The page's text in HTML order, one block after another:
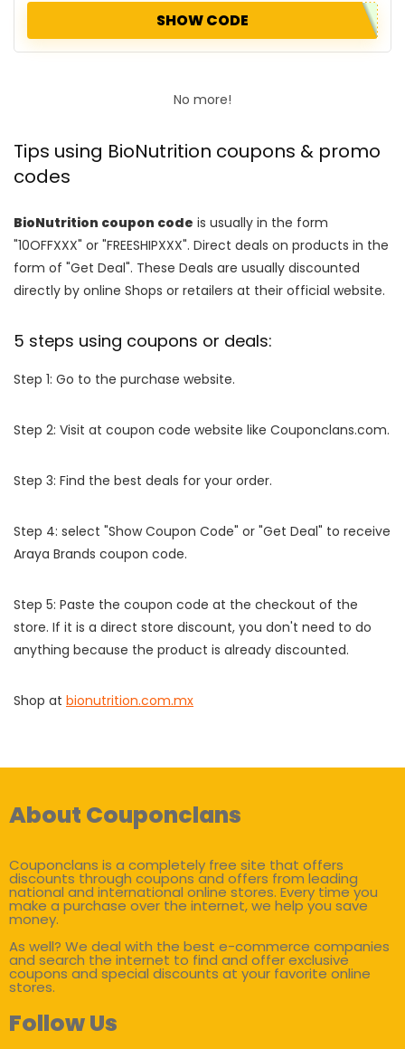
SHOW CODE
No more!
Tips using BioNutrition coupons & promo
codes
BioNutrition coupon code is usually in the form
"10OFFXXX" or "FREESHIPXXX". Direct deals on products in the
form of "Get Deal". These Deals are usually discounted
directly by online Shops or retailers at their official website.
5 steps using coupons or deals:
Step 1: Go to the purchase website.
Step 2: Visit at coupon code website like Couponclans.com.
Step 3: Find the best deals for your order.
Step 4: select "Show Coupon Code" or "Get Deal" to receive
Araya Brands coupon code.
Step 5: Paste the coupon code at the checkout of the
store. If it is a direct store discount, you don't need to do
anything because the product is already discounted.
Shop at bionutrition.com.mx
About Couponclans
Couponclans is a completely free site that offers
discounts through coupons and offers from leading
national and international online stores. Every time you
make a purchase over the internet, we help you save
money.
As well? We deal with the best e-commerce companies
and search the internet to find and offer exclusive
coupons and special discounts at your favorite online
stores.
Follow Us